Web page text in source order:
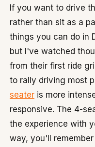
If you want to drive
rather than sit as a
things you can do in
but I've watched
from their first ride
to rally driving most
seater is more
responsive. The 4-
the experience with
way, you'll